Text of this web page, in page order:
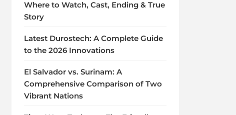
Where to Watch, Cast, Ending & True
Story
Latest Durostech: A Complete Guide
to the 2026 Innovations
El Salvador vs. Surinam: A
Comprehensive Comparison of Two
Vibrant Nations